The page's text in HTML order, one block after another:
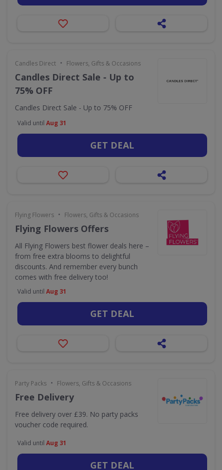
Candles Direct • Flowers, Gifts & Occasions
Candles Direct Sale - Up to
75% OFF
Candles Direct Sale - Up to 75% OFF
Valid until Aug 31
GET DEAL
Flying Flowers • Flowers, Gifts & Occasions
Flying Flowers Offers
All Flying Flowers best flower deals here –
from free extra blooms to delightful
discounts. And remember every bunch
comes with free delivery too!
Valid until Aug 31
GET DEAL
Party Packs • Flowers, Gifts & Occasions
Free Delivery
Free delivery over £39. No party packs
voucher code required.
Valid until Aug 31
GET DEAL